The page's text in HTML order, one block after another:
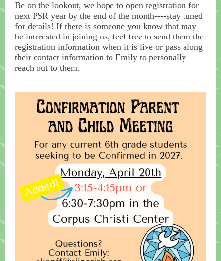
Be on the lookout, we hope to open registration for
next PSR year by the end of the month----stay tuned
for details! If there is someone you know that may
be interested in joining us, feel free to send them the
registration information when it is live or pass along
their contact information to Emily to personally
reach out to them.